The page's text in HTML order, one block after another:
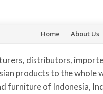
Skip
content
Home About Us
distributors,
products to the whole
furniture of Indonesia,